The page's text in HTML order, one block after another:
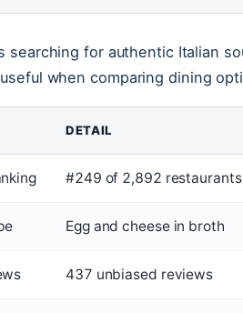
searching for authentic Italian
when comparing dining
DETAIL
#249 of 2,892 restaurants
Egg and cheese in broth
437 unbiased reviews